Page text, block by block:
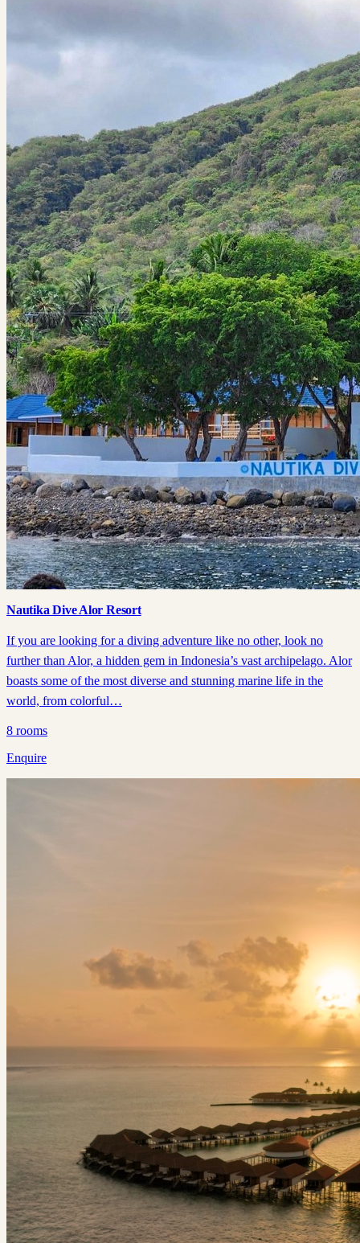
Nautika Dive Alor Resort
If you are looking for a diving adventure like no other, look no
further than Alor, a hidden gem in Indonesia’s vast archipelago. Alor
boasts some of the most diverse and stunning marine life in the
world, from colorful…
8 rooms
Enquire